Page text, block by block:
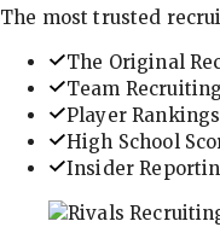
The most trusted
The Original
Team
Player Rankings
High School
Insider